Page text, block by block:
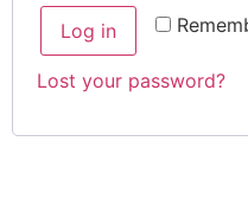
Log in
Lost your password?